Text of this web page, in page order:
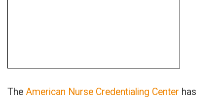
The American Nurse Credentialing Center has